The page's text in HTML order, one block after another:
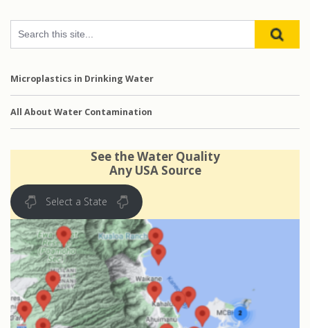
Microplastics in Drinking Water
All About Water Contamination
See the Water Quality
Any USA Source
Select a State